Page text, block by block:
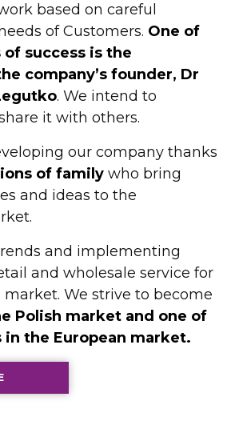
based on careful
of Customers. One of
success is the
company’s founder, Dr
. We intend to
it with others.
our company thanks
of family who bring
and ideas to the
and implementing
and wholesale service for
We strive to become
Polish market and one of
in the European market.